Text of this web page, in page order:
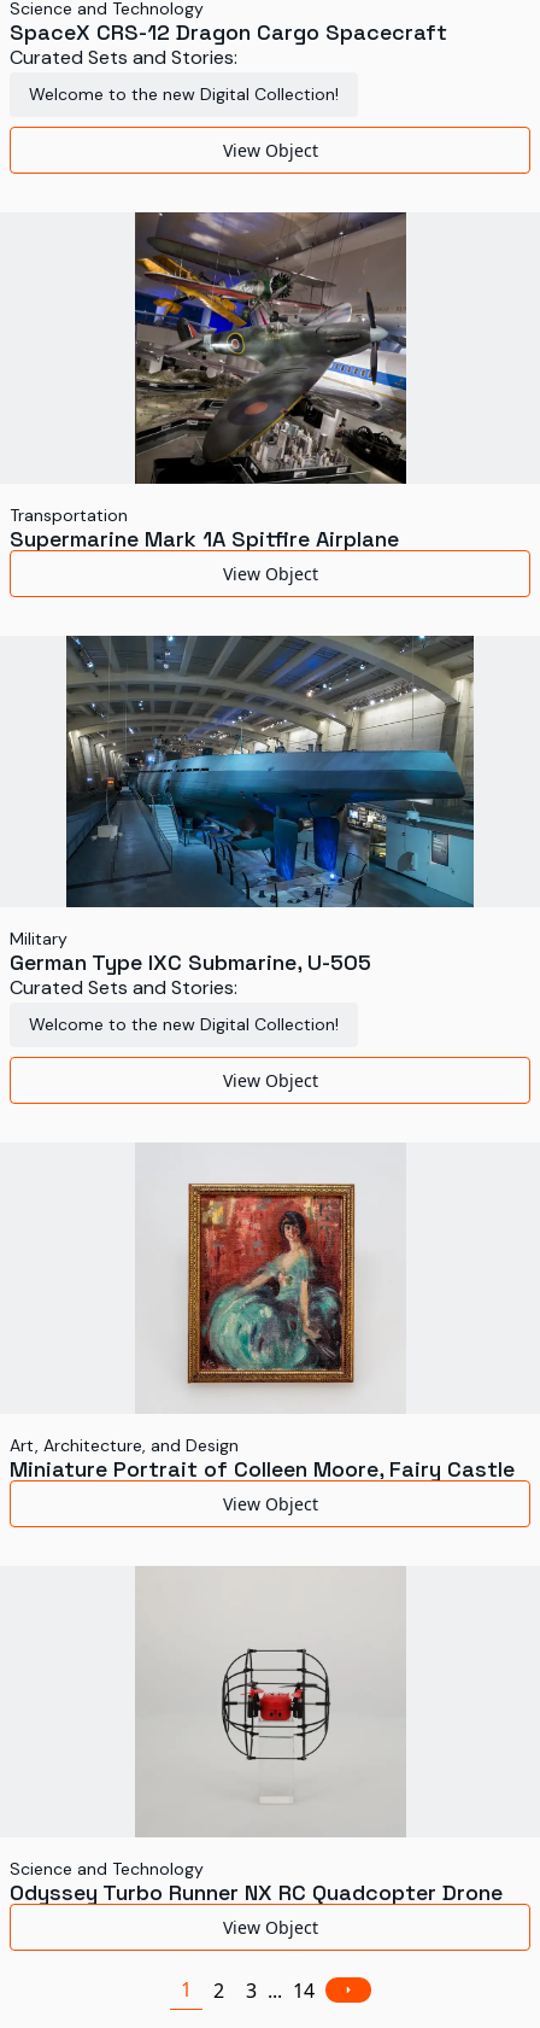
Science and Technology
SpaceX CRS-12 Dragon Cargo Spacecraft
Curated Sets and Stories:
Welcome to the new Digital Collection!
View Object
Transportation
Supermarine Mark 1A Spitfire Airplane
View Object
Military
German Type IXC Submarine, U-505
Curated Sets and Stories:
Welcome to the new Digital Collection!
View Object
Art, Architecture, and Design
Miniature Portrait of Colleen Moore, Fairy Castle
View Object
Science and Technology
Odyssey Turbo Runner NX RC Quadcopter Drone
View Object
1 2 3 ... 14